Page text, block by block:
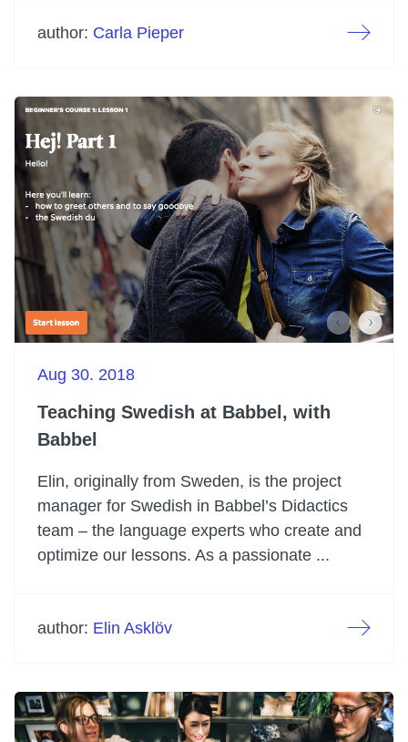
author: Carla Pieper
Aug 30. 2018
Teaching Swedish at Babbel, with
Babbel
Elin, originally from Sweden, is the project
manager for Swedish in Babbel’s Didactics
team – the language experts who create and
optimize our lessons. As a passionate ...
author: Elin Asklöv